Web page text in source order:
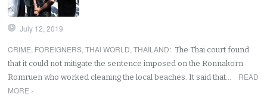
July 12, 2019
CRIME, FOREIGNERS,THAI WORLD,THAILAND: The Thai court found
that it could not mitigate the sentence imposed on the Ronnakorn
Romruen who worked cleaning the local beaches. It said that…
READ
MORE ›